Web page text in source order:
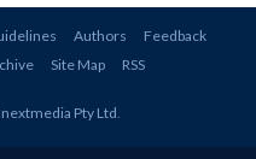
Authors
Feedback
Site Map RSS
Pty Ltd.